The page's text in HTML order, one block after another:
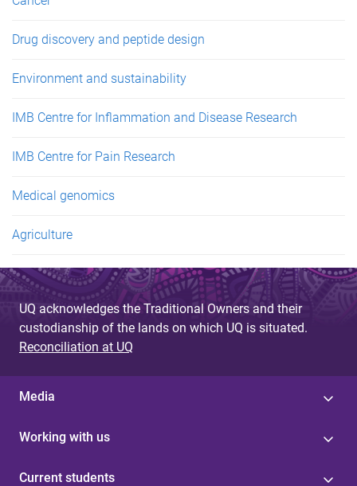
Drug discovery and peptide design
Environment and sustainability
IMB Centre for Inflammation and Disease Research
IMB Centre for Pain Research
Medical genomics
Agriculture
UQ acknowledges the Traditional Owners and their
custodianship of the lands on which UQ is situated.
Reconciliation at UQ
Media
Working with us
Current students